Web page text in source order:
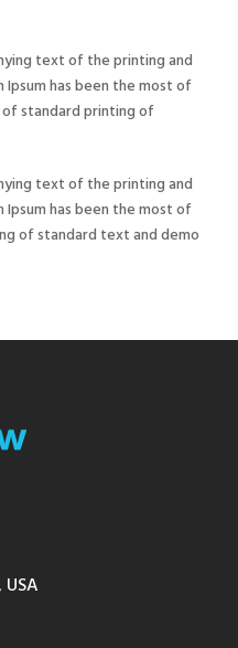
text of the printing and
has been the most of
standard printing of
text of the printing and
has been the most of
of standard text and demo